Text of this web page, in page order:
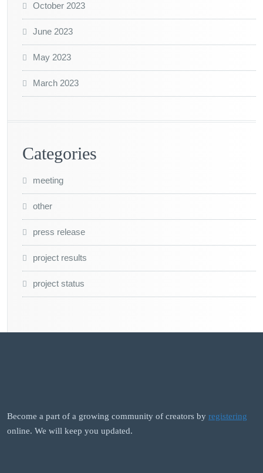
October 2023
June 2023
May 2023
March 2023
Categories
meeting
other
press release
project results
project status
Become a part of a growing community of creators by registering
online. We will keep you updated.